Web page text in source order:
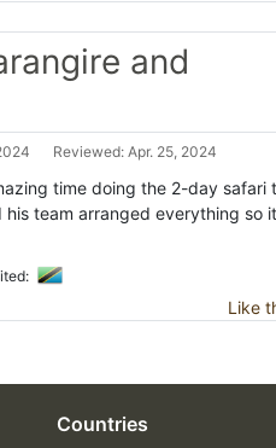
and
Reviewed: Apr. 25, 2024
time doing the 2-day safari
his team arranged everything so
Like
Countries